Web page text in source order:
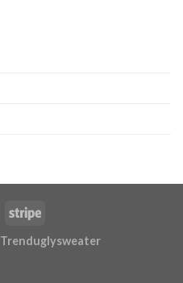
Trenduglysweater